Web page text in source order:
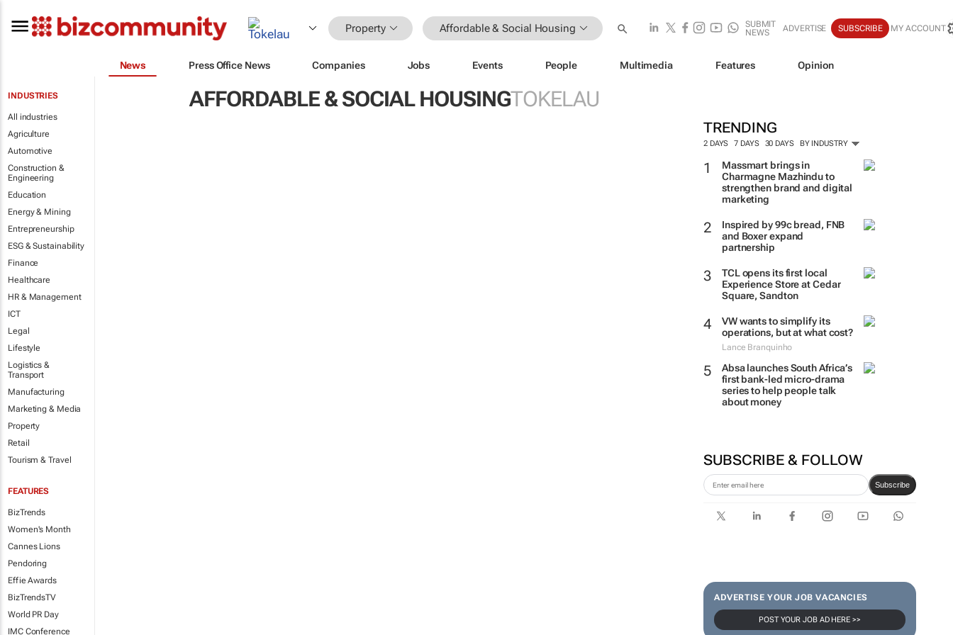
Property Affordable & Social Housing
SUBMIT
NEWS
ADVERTISE SUBSCRIBE MY ACCOUNT
News Press Office News Companies Jobs Events People Multimedia Features Opinion
INDUSTRIES
All industries
Agriculture
Automotive
Construction &
Engineering
Education
Energy & Mining
Entrepreneurship
ESG & Sustainability
Finance
Healthcare
HR & Management
ICT
Legal
Lifestyle
Logistics &
Transport
Manufacturing
Marketing & Media
Property
Retail
Tourism & Travel
FEATURES
BizTrends
Women's Month
Cannes Lions
Pendoring
Effie Awards
BizTrendsTV
World PR Day
IMC Conference
AFFORDABLE & SOCIAL HOUSINGTOKELAU
TRENDING
2 DAYS 7 DAYS 30 DAYS BY INDUSTRY
Massmart brings in
Charmagne Mazhindu to
strengthen brand and digital
marketing
Inspired by 99c bread, FNB
and Boxer expand
partnership
TCL opens its first local
Experience Store at Cedar
Square, Sandton
VW wants to simplify its
operations, but at what cost?
Lance Branquinho
Absa launches South Africa’s
first bank-led micro-drama
series to help people talk
about money
SUBSCRIBE & FOLLOW
Subscribe
ADVERTISE YOUR JOB VACANCIES
POST YOUR JOB AD HERE >>